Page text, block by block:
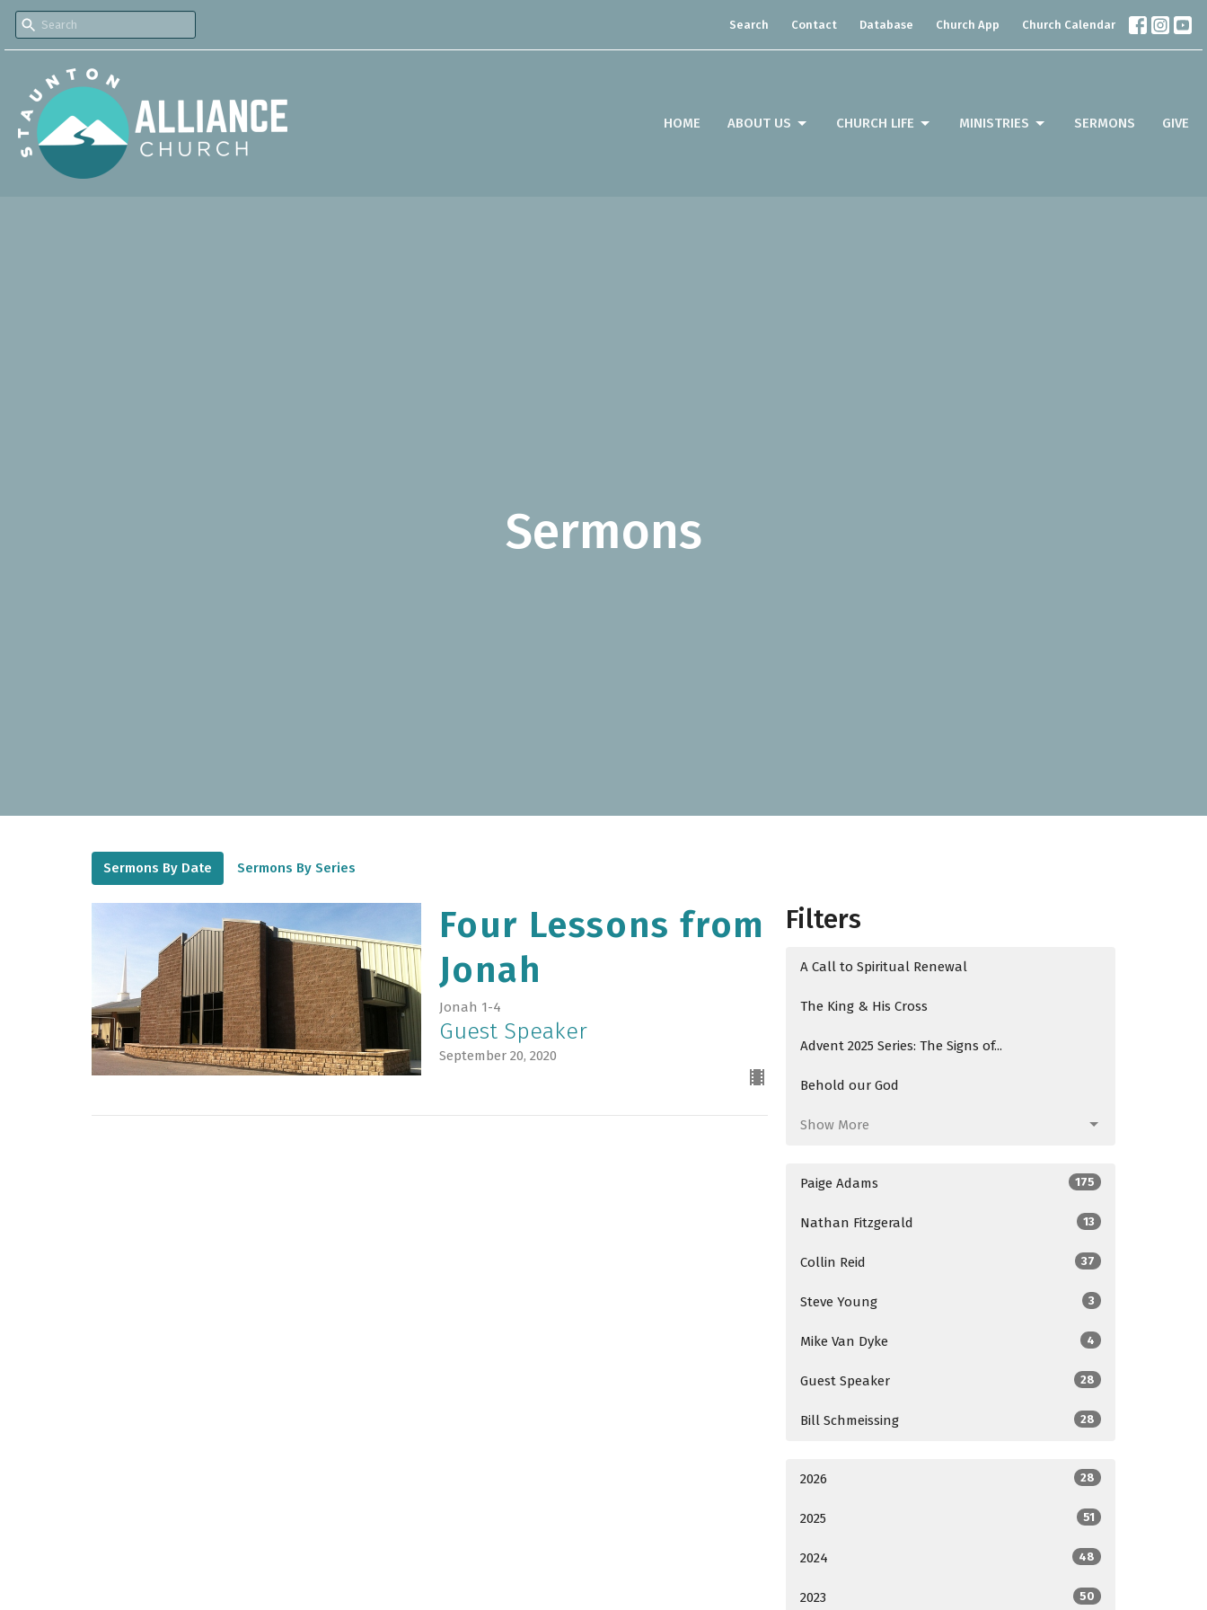
Search Contact Database Church App Church Calendar
HOME ABOUT US CHURCH LIFE MINISTRIES SERMONS GIVE
Sermons
Sermons By Date Sermons By Series
Four Lessons from
Jonah
Jonah 1-4
Guest Speaker
September 20, 2020
Filters
A Call to Spiritual Renewal
The King & His Cross
Advent 2025 Series: The Signs of...
Behold our God
Show More
Paige Adams 175
Nathan Fitzgerald 13
Collin Reid 37
Steve Young 3
Mike Van Dyke 4
Guest Speaker 28
Bill Schmeissing 28
2026 28
2025 51
2024 48
2023 50